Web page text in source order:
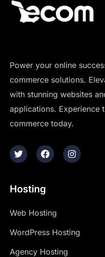
Power your online
commerce solutions.
with stunning websites
applications. Experience
commerce today.
Hosting
Web Hosting
WordPress Hosting
Agency Hosting